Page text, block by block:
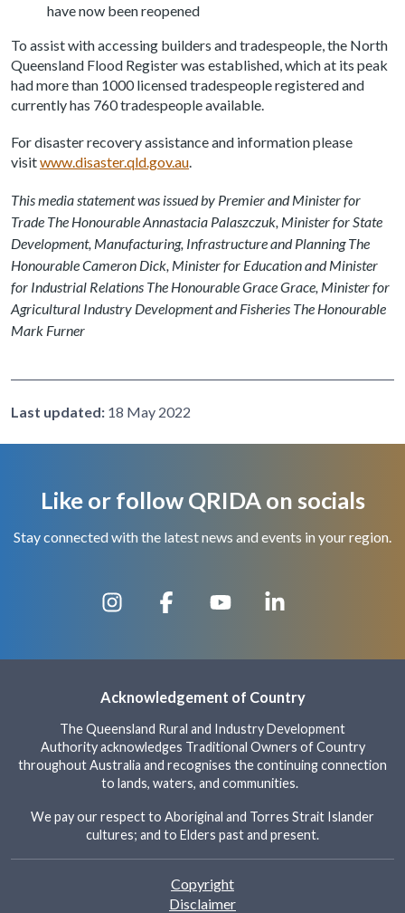
have now been reopened
To assist with accessing builders and tradespeople, the North
Queensland Flood Register was established, which at its peak
had more than 1000 licensed tradespeople registered and
currently has 760 tradespeople available.
For disaster recovery assistance and information please
visitwww.disaster.qld.gov.au
This media statement was issued by Premier and Minister for
Trade The Honourable Annastacia Palaszczuk, Minister for State
Development, Manufacturing, Infrastructure and Planning The
Honourable Cameron Dick, Minister for Education and Minister
for Industrial Relations The Honourable Grace Grace, Minister for
Agricultural Industry Development and Fisheries The Honourable
Mark Furner
Last updated: 18 May 2022
Like or follow QRIDA on socials
Stay connected with the latest news and events in your region.
Acknowledgement of Country
The Queensland Rural and Industry Development
Authority acknowledges Traditional Owners of Country
throughout Australia and recognises the continuing connection
to lands, waters, and communities.
We pay our respect to Aboriginal and Torres Strait Islander
cultures; and to Elders past and present.
Copyright
Disclaimer